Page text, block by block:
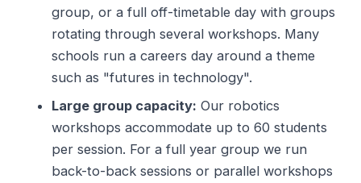
group, or a full off-timetable day with groups
rotating through several workshops. Many
schools run a careers day around a theme
such as "futures in technology".
Large group capacity: Our robotics
workshops accommodate up to 60 students
per session. For a full year group we run
back-to-back sessions or parallel workshops